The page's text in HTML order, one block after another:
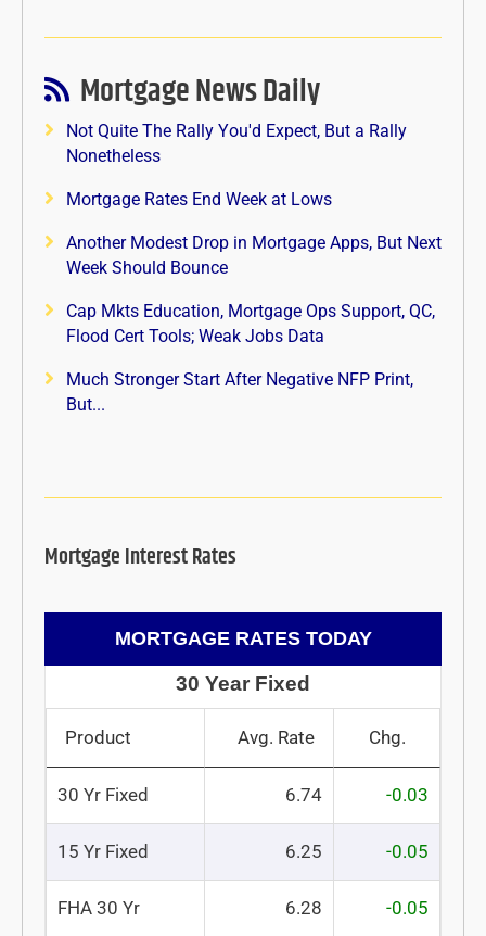
Mortgage News Daily
Not Quite The Rally You'd Expect, But a Rally
Nonetheless
Mortgage Rates End Week at Lows
Another Modest Drop in Mortgage Apps, But Next
Week Should Bounce
Cap Mkts Education, Mortgage Ops Support, QC,
Flood Cert Tools; Weak Jobs Data
Much Stronger Start After Negative NFP Print,
But...
Mortgage Interest Rates
MORTGAGE RATES TODAY
30 Year Fixed
Product Avg. Rate Chg.
30 Yr Fixed 6.74 -0.03
15 Yr Fixed 6.25 -0.05
FHA 30 Yr 6.28 -0.05